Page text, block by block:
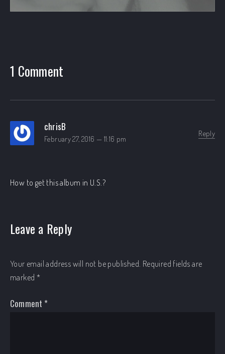
1 Comment
chrisB
February 27, 2016 — 11:16 pm
Reply
How to get this album in U.S.?
Leave a Reply
Your email address will not be published. Required fields are
marked *
Comment *